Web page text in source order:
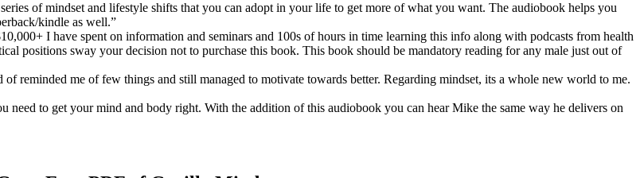
of mindset and lifestyle shifts that you can adopt in your life to get more of what you want. The audiobook helps you
kindle as well.”
I have spent on information and seminars and 100s of hours in time learning this info along with podcasts from health
positions sway your decision not to purchase this book. This book should be mandatory reading for any male just out of
reminded me of few things and still managed to motivate towards better. Regarding mindset, its a whole new world to me.
need to get your mind and body right. With the addition of this audiobook you can hear Mike the same way he delivers on